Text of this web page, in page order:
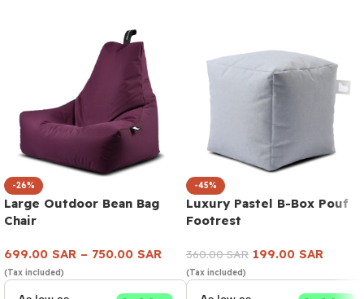
-26%
Large Outdoor Bean Bag
Chair
699.00 SAR – 750.00 SAR
(Tax included)
-45%
Luxury Pastel B-Box Pouf
Footrest
360.00SAR 199.00 SAR
(Tax included)